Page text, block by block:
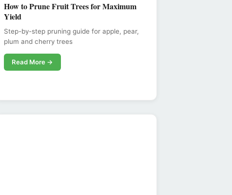
How to Prune Fruit Trees for Maximum
Yield
Step-by-step pruning guide for apple, pear,
plum and cherry trees
Read More →